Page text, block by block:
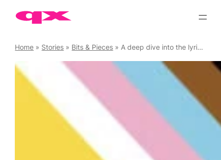
Skip
Home » Stories » Bits & Pieces » A deep dive into the lyrics of Countess LuAnn’s ‘Chic, C’est La Vie’